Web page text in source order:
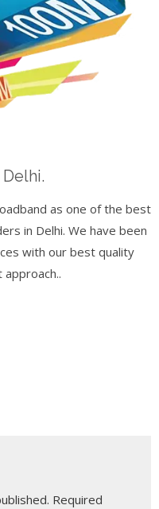
as one of the best
in Delhi. We have been
with our best quality
Required